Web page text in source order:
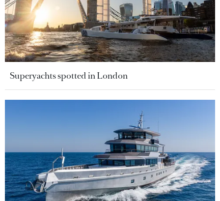
Superyachts spotted in London